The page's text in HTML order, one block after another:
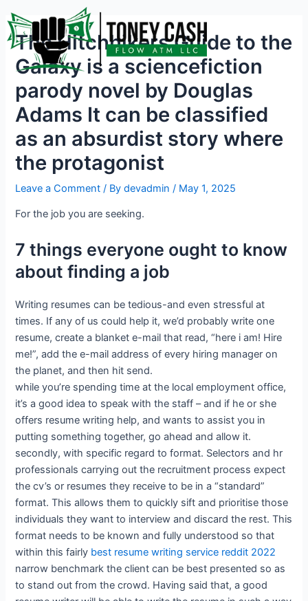
to
content
The Hitchhikers Guide to the
Galaxy is a sciencefiction
parody novel by Douglas
Adams It can be classified
as an absurdist story where
the protagonist
Leave a Comment / Bydevadmin/ May 1, 2025
For the job you are seeking.
7 things everyone ought to know
about finding a job
Writing resumes can be tedious-and even stressful at
times. If any of us could help it, we’d probably write one
resume, create a blanket e-mail that read, “here i am! Hire
me!”, add the e-mail address of every hiring manager on
the planet, and then hit send.
while you’re spending time at the local employment office,
it’s a good idea to speak with the staff – and if he or she
offers resume writing help, and wants to assist you in
putting something together, go ahead and allow it.
secondly, with specific regard to format. Selectors and hr
professionals carrying out the recruitment process expect
the cv’s or resumes they receive to be in a “standard”
format. This allows them to quickly sift and prioritise those
individuals they want to interview and discard the rest. This
format needs to be known and fully understood so that
within this fairly best resume writing service reddit 2022
narrow benchmark the client can be best presented so as
to stand out from the crowd. Having said that, a good
navigation